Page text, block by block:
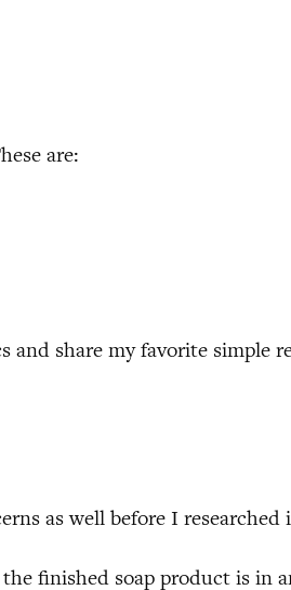
are:
share my favorite simple
as well before I researched
finished soap product is in